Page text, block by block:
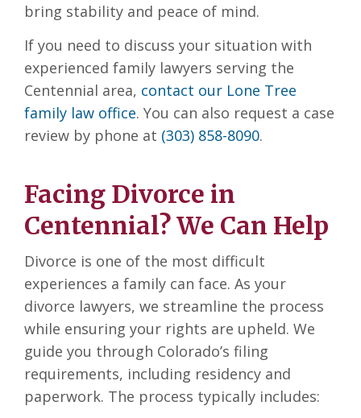
bring stability and peace of mind.
If you need to discuss your situation with
experienced family lawyers serving the
Centennial area, contact our Lone Tree
family law office. You can also request a case
review by phone at (303) 858-8090.
Facing Divorce in
Centennial? We Can Help
Divorce is one of the most difficult
experiences a family can face. As your
divorce lawyers, we streamline the process
while ensuring your rights are upheld. We
guide you through Colorado’s filing
requirements, including residency and
paperwork. The process typically includes: